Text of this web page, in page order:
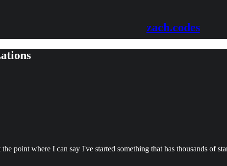
zach.codes
point where I can say I've started something that has thousands of